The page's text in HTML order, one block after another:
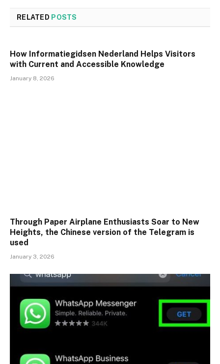
RELATED POSTS
How Informatiegidsen Nederland Helps Visitors
with Current and Accessible Knowledge
January 8, 2026
Through Paper Airplane Enthusiasts Soar to New
Heights, the Chinese version of the Telegram is
used
January 3, 2026